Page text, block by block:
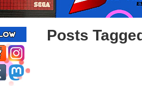
Posts